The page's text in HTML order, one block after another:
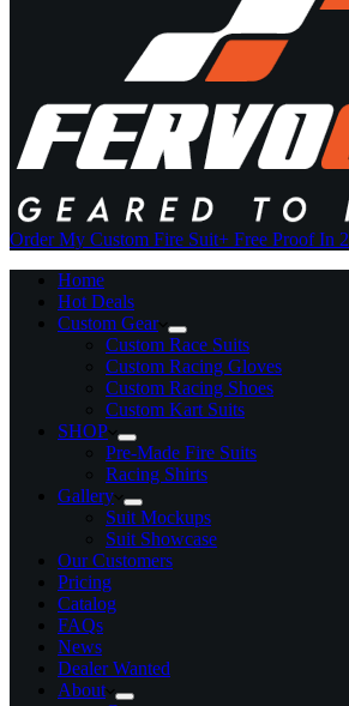
Order My Custom Fire Suit+ Free Proof In
Home
Hot Deals
Custom Gear
Custom Race Suits
Custom Racing Gloves
Custom Racing Shoes
Custom Kart Suits
SHOP
Pre-Made Fire Suits
Racing Shirts
Gallery
Suit Mockups
Suit Showcase
Our Customers
Pricing
Catalog
FAQs
News
Dealer Wanted
About